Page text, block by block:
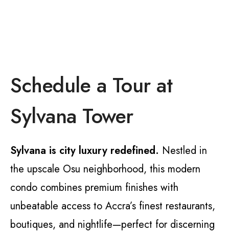
Schedule a Tour at
Sylvana Tower
Sylvana is city luxury redefined. Nestled in
the upscale Osu neighborhood, this modern
condo combines premium finishes with
unbeatable access to Accra’s finest restaurants,
boutiques, and nightlife—perfect for discerning